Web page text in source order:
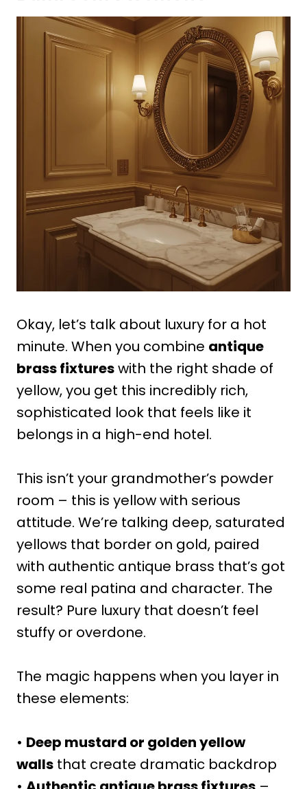
Okay, let’s talk about luxury for a hot
minute. When you combine antique
brass fixtureswith the right shade of
yellow, you get this incredibly rich,
sophisticated look that feels like it
belongs in a high-end hotel.
This isn’t your grandmother’s powder
room – this is yellow with serious
attitude. We’re talking deep, saturated
yellows that border on gold, paired
with authentic antique brass that’s got
some real patina and character. The
result? Pure luxury that doesn’t feel
stuffy or overdone.
The magic happens when you layer in
these elements:
• Deep mustard or golden yellow
walls that create dramatic backdrop